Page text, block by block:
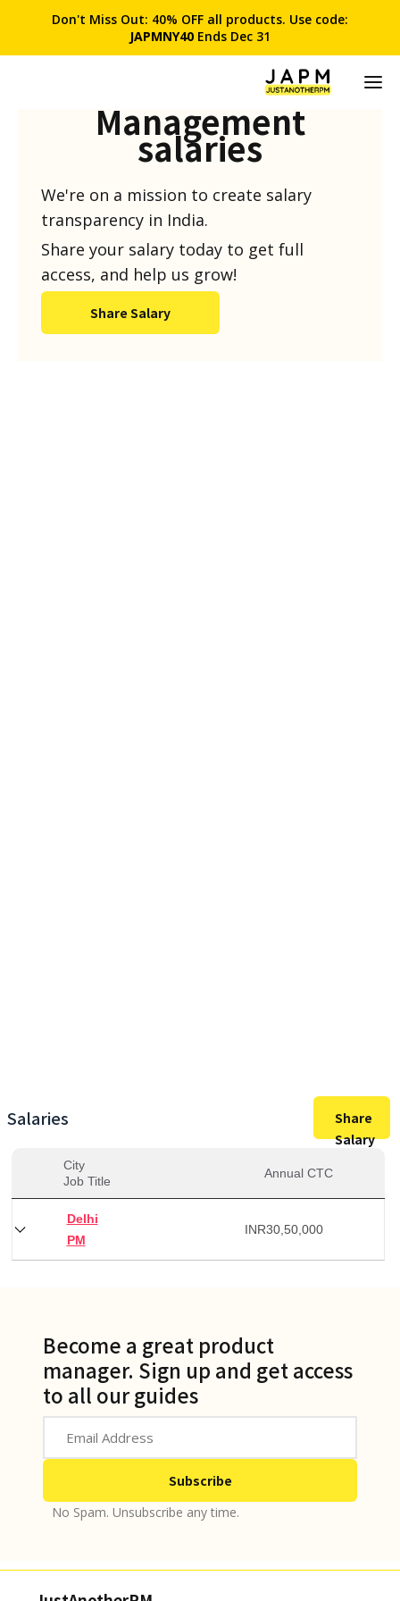
Don't Miss Out: 40% OFF all products. Use code:
JAPMNY40 Ends Dec 31
Management
salaries
We're on a mission to create salary
transparency in India.
Share your salary today to get full
access, and help us grow!
Share Salary
Salaries
Share
Salary
City
Job Title
Annual CTC
Delhi
PM
INR30,50,000
Become a great product
manager. Sign up and get access
to all our guides
No Spam. Unsubscribe any time.